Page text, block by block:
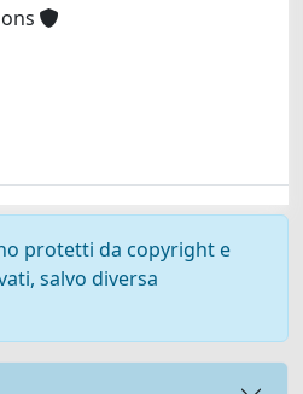
protetti da copyright e
salvo diversa